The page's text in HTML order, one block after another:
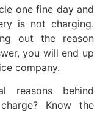
one fine day and
is not charging.
out the reason
you will end up
company.
reasons behind
Know the